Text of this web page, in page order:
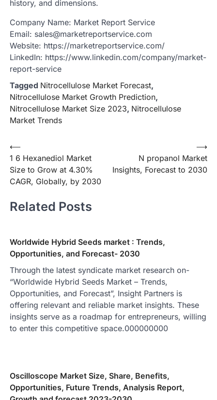
history, and dimensions.
Company Name: Market Report Service
Email: sales@marketreportservice.com
Website: https://marketreportservice.com/
LinkedIn: https://www.linkedin.com/company/market-
report-service
Tagged Nitrocellulose Market Forecast,
Nitrocellulose Market Growth Prediction,
Nitrocellulose Market Size 2023, Nitrocellulose
Market Trends
Post
navigation
⟵
1 6 Hexanediol Market
Size to Grow at 4.30%
CAGR, Globally, by 2030
N propanol Market
Insights, Forecast to 2030
⟶
Related Posts
Worldwide Hybrid Seeds market : Trends,
Opportunities, and Forecast- 2030
Through the latest syndicate market research on-
“Worldwide Hybrid Seeds Market – Trends,
Opportunities, and Forecast”, Insight Partners is
offering relevant and reliable market insights. These
insights serve as a roadmap for entrepreneurs, willing
to enter this competitive space.000000000
Oscilloscope Market Size, Share, Benefits,
Opportunities, Future Trends, Analysis Report,